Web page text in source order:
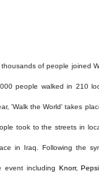
thousands of people joined
people walked in 210
'Walk the World' takes
took to the streets in
in Iraq. Following the
event including Knorr,